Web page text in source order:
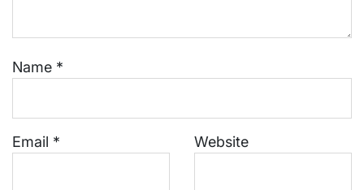
Name *
Email * Website